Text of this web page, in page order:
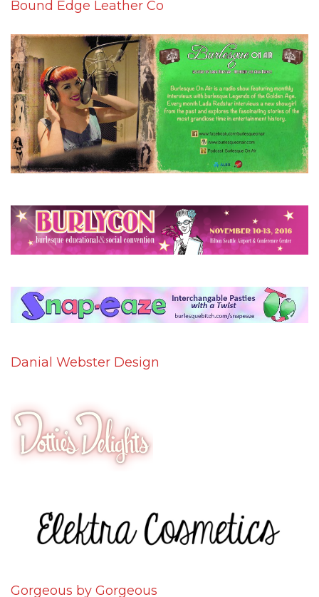
Bound Edge Leather Co
Danial Webster Design
Gorgeous by Gorgeous